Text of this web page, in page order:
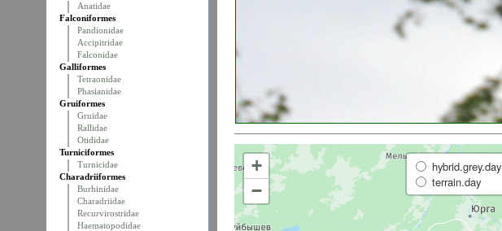
Anatidae
Falconiformes
Pandionidae
Accipitridae
Falconidae
Galliformes
Tetraonidae
Phasianidae
Gruiformes
Gruidae
Rallidae
Otididae
Turniciformes
Turnicidae
Charadriiformes
Burhinidae
Charadriidae
Recurvirostridae
Haematopodidae
+
−
hybrid.grey.day
terrain.day